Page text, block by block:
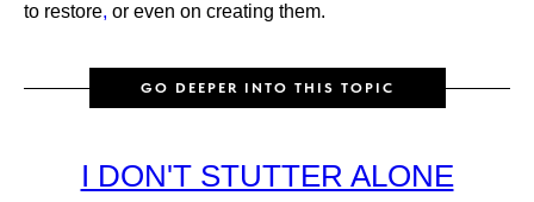
to restore, or even on creating them.
GO DEEPER INTO THIS TOPIC
I DON'T STUTTER ALONE